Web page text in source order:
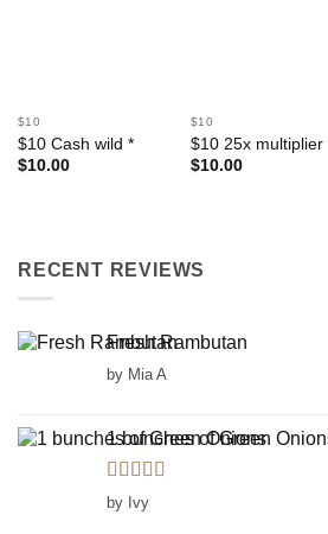
$10
$10 Cash wild *
$10.00
$10
$10 25x multiplier
$10.00
RECENT REVIEWS
Fresh Rambutan
by Mia A
1 bunches of Green
Rated
of 5
by Ivy